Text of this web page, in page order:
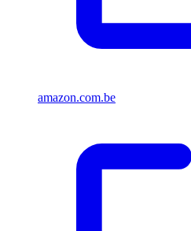
amazon.com.be